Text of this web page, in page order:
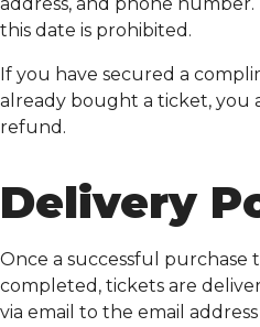
this date is prohibited.
If you have secured a
already bought a ticket, you
refund.
Delivery
Once a successful purchase
completed, tickets are
via email to the email